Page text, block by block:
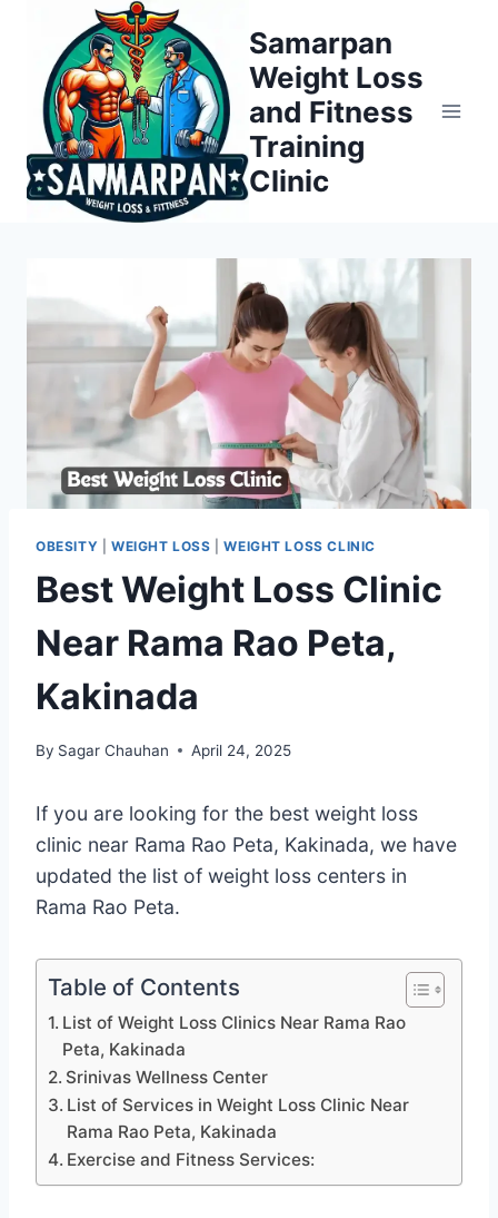
content
Samarpan
Weight Loss
and Fitness
Training
Clinic
OBESITY WEIGHT LOSS |WEIGHT LOSS CLINIC
Best Weight Loss Clinic
Near Rama Rao Peta,
Kakinada
By Sagar Chauhan April 24, 2025
If you are looking for the best weight loss
clinic near Rama Rao Peta, Kakinada, we have
updated the list of weight loss centers in
Rama Rao Peta.
Table of Contents
List of Weight Loss Clinics Near Rama Rao
Peta, Kakinada
Srinivas Wellness Center
List of Services in Weight Loss Clinic Near
Rama Rao Peta, Kakinada
Exercise and Fitness Services: